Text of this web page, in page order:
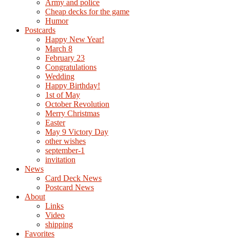
Army and police
Cheap decks for the game
Humor
Postcards
Happy New Year!
March 8
February 23
Congratulations
Wedding
Happy Birthday!
1st of May
October Revolution
Merry Christmas
Easter
May 9 Victory Day
other wishes
september-1
invitation
News
Card Deck News
Postcard News
About
Links
Video
shipping
Favorites